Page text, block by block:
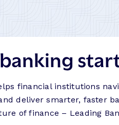
financial institutions
deliver smarter, faster
of finance – Leading